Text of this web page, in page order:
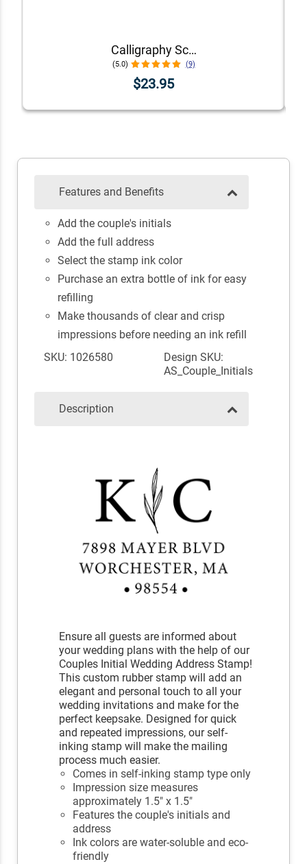
Calligraphy Script Address Stamp
(5.0) (9)
$23.95
Features and Benefits
Add the couple's initials
Add the full address
Select the stamp ink color
Purchase an extra bottle of ink for easy
refilling
Make thousands of clear and crisp
impressions before needing an ink refill
SKU: 1026580
Design SKU:
AS_Couple_Initials
Description
Ensure all guests are informed about
your wedding plans with the help of our
Couples Initial Wedding Address Stamp!
This custom rubber stamp will add an
elegant and personal touch to all your
wedding invitations and make for the
perfect keepsake. Designed for quick
and repeated impressions, our self-
inking stamp will make the mailing
process much easier.
Comes in self-inking stamp type only
Impression size measures
approximately 1.5" x 1.5"
Features the couple's initials and
address
Ink colors are water-soluble and eco-
friendly